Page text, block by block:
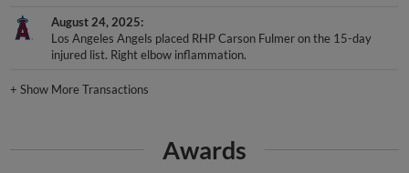
August 24, 2025
Los Angeles Angels placed RHP Carson Fulmer on the 15-day
injured list. Right elbow inflammation.
+Show More Transactions
Awards